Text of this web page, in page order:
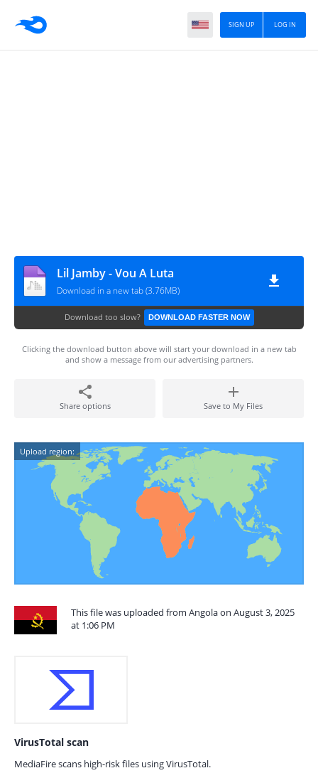
LOG IN
SIGN UP
Lil Jamby - Vou A Luta
Download in a new tab (3.76MB)
Download too slow? DOWNLOAD FASTER NOW
Clicking the download button above will start your download in a new tab
and show a message from our advertising partners.
Share options Save to My Files
Upload region:
This file was uploaded from Angola on August 3, 2025
at 1:06 PM
VirusTotal scan
MediaFire scans high-risk files using VirusTotal.